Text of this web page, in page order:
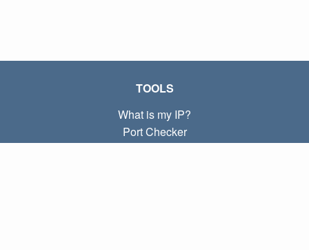
TOOLS
What is my IP?
Port Checker